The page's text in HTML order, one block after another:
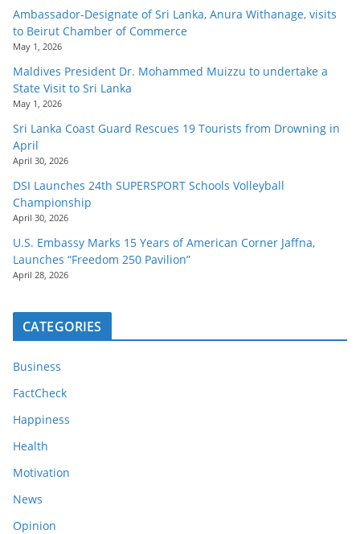
Ambassador-Designate of Sri Lanka, Anura Withanage, visits
to Beirut Chamber of Commerce
May 1, 2026
Maldives President Dr. Mohammed Muizzu to undertake a
State Visit to Sri Lanka
May 1, 2026
Sri Lanka Coast Guard Rescues 19 Tourists from Drowning in
April
April 30, 2026
DSI Launches 24th SUPERSPORT Schools Volleyball
Championship
April 30, 2026
U.S. Embassy Marks 15 Years of American Corner Jaffna,
Launches “Freedom 250 Pavilion”
April 28, 2026
CATEGORIES
Business
FactCheck
Happiness
Health
Motivation
News
Opinion